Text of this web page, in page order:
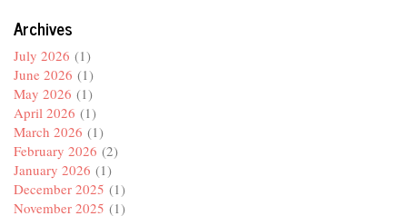
Archives
July 2026 (1)
June 2026 (1)
May 2026 (1)
April 2026 (1)
March 2026 (1)
February 2026 (2)
January 2026 (1)
December 2025 (1)
November 2025 (1)